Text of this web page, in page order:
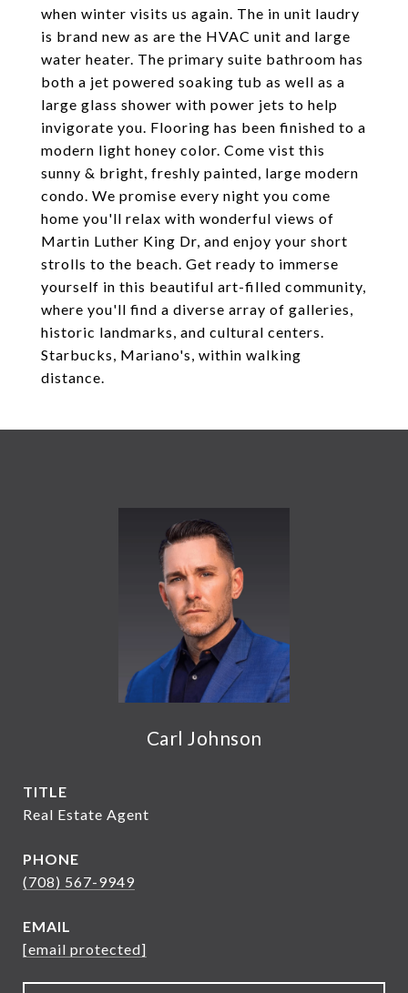
when winter visits us again. The in unit laudry
is brand new as are the HVAC unit and large
water heater. The primary suite bathroom has
both a jet powered soaking tub as well as a
large glass shower with power jets to help
invigorate you. Flooring has been finished to a
modern light honey color. Come vist this
sunny & bright, freshly painted, large modern
condo. We promise every night you come
home you'll relax with wonderful views of
Martin Luther King Dr, and enjoy your short
strolls to the beach. Get ready to immerse
yourself in this beautiful art-filled community,
where you'll find a diverse array of galleries,
historic landmarks, and cultural centers.
Starbucks, Mariano's, within walking
distance.
Carl Johnson
TITLE
Real Estate Agent
PHONE
(708) 567-9949
EMAIL
[email protected]